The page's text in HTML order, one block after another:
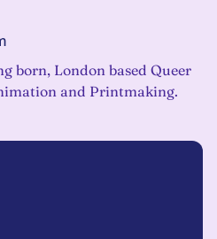
born, London based Queer
and Printmaking.